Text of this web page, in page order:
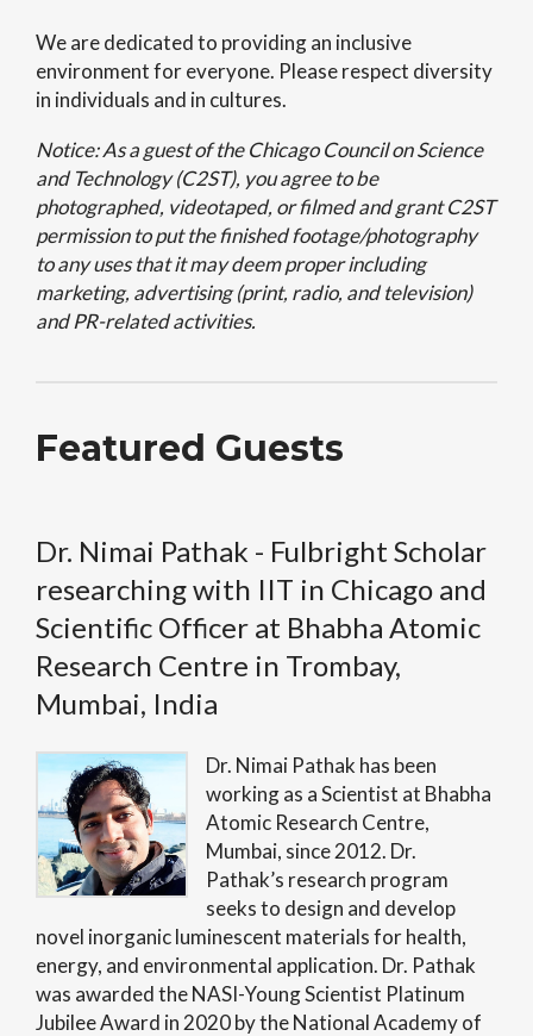
We are dedicated to providing an inclusive
environment for everyone. Please respect diversity
in individuals and in cultures.
Notice: As a guest of the Chicago Council on Science
and Technology (C2ST), you agree to be
photographed, videotaped, or filmed and grant C2ST
permission to put the finished footage/photography
to any uses that it may deem proper including
marketing, advertising (print, radio, and television)
and PR-related activities.
Featured Guests
Dr. Nimai Pathak - Fulbright Scholar
researching with IIT in Chicago and
Scientific Officer at Bhabha Atomic
Research Centre in Trombay,
Mumbai, India
Dr. Nimai Pathak has been
working as a Scientist at Bhabha
Atomic Research Centre,
Mumbai, since 2012. Dr.
Pathak’s research program
seeks to design and develop
novel inorganic luminescent materials for health,
energy, and environmental application. Dr. Pathak
was awarded the NASI-Young Scientist Platinum
Jubilee Award in 2020 by the National Academy of